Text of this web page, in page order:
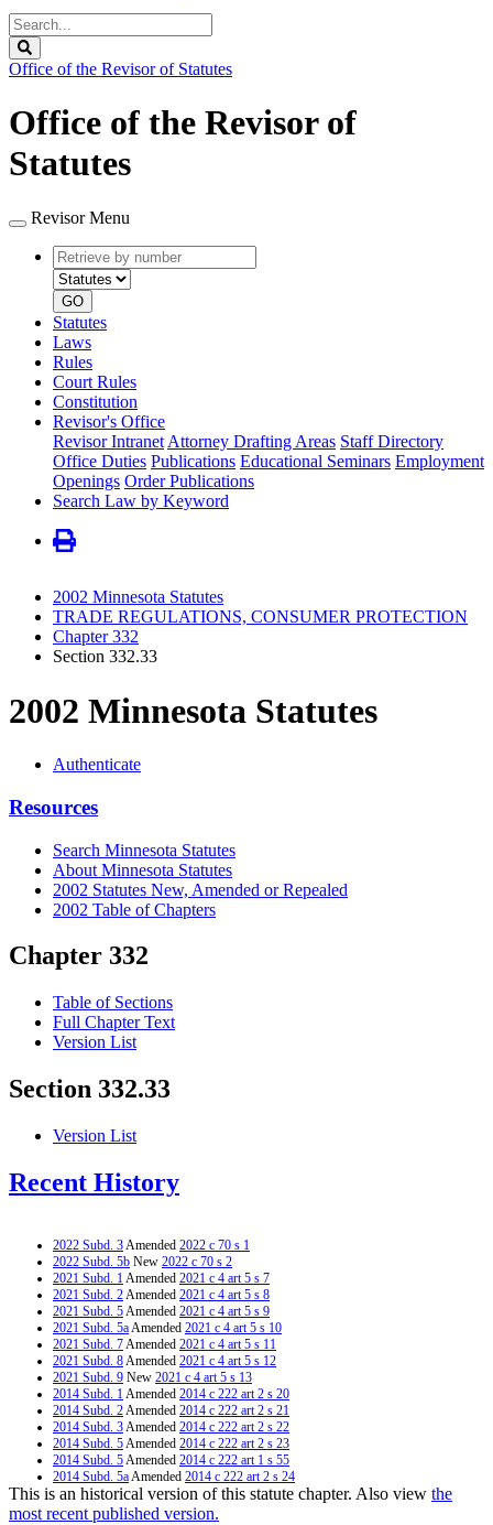
Search
Legislature
Office of the Revisor of Statutes
Office of the Revisor of
Statutes
Revisor Menu
Retrieve
by
number
type
GO
Statutes
Laws
Rules
Court Rules
Constitution
Revisor's Office
Revisor Intranet Attorney Drafting Areas Staff Directory
Office Duties Publications Educational Seminars Employment
Openings Order Publications
Search Law by Keyword
2002 Minnesota Statutes
TRADE REGULATIONS, CONSUMER PROTECTION
Chapter 332
Section 332.33
2002 Minnesota Statutes
Authenticate
Resources
Search Minnesota Statutes
About Minnesota Statutes
2002 Statutes New, Amended or Repealed
2002 Table of Chapters
Chapter 332
Table of Sections
Full Chapter Text
Version List
Section 332.33
Version List
Recent History
2022 Subd. 3Amended 2022 c 70 s 1
2022 Subd. 5b New 2022 c 70 s 2
2021 Subd. 1Amended 2021 c 4 art 5 s 7
2021 Subd. 2Amended 2021 c 4 art 5 s 8
2021 Subd. 5Amended 2021 c 4 art 5 s 9
2021 Subd. 5aAmended 2021 c 4 art 5 s 10
2021 Subd. 7Amended 2021 c 4 art 5 s 11
2021 Subd. 8Amended 2021 c 4 art 5 s 12
2021 Subd. 9 New 2021 c 4 art 5 s 13
2014 Subd. 1Amended 2014 c 222 art 2 s 20
2014 Subd. 2Amended 2014 c 222 art 2 s 21
2014 Subd. 3Amended 2014 c 222 art 2 s 22
2014 Subd. 5Amended 2014 c 222 art 2 s 23
2014 Subd. 5Amended 2014 c 222 art 1 s 55
2014 Subd. 5aAmended 2014 c 222 art 2 s 24
2014 Subd. 5aAmended2014 c 222 art 1 s 56
2014 Subd. 7Amended2014 c 222 art 1 s 57
This is an historical version of this statute chapter. Also view the
most recent published version.